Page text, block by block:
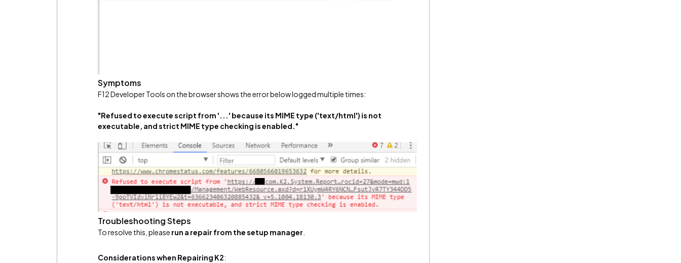
Symptoms
F12 Developer Tools on the browser shows the error below logged multiple times:
"Refused to execute script from '...' because its MIME type ('text/html') is not
executable, and strict MIME type checking is enabled."
Troubleshooting Steps
To resolve this, please run a repair from the setup manager
Considerations when Repairing K2: